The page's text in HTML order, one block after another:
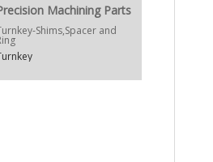
Machining Parts
Shims,Spacer and